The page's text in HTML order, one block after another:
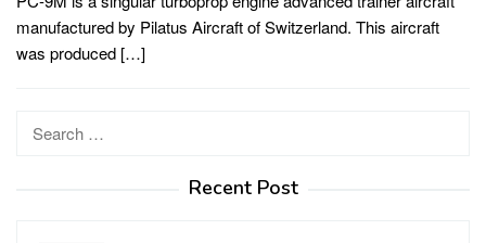
manufactured by Pilatus Aircraft of Switzerland. This aircraft
was produced […]
Recent Post